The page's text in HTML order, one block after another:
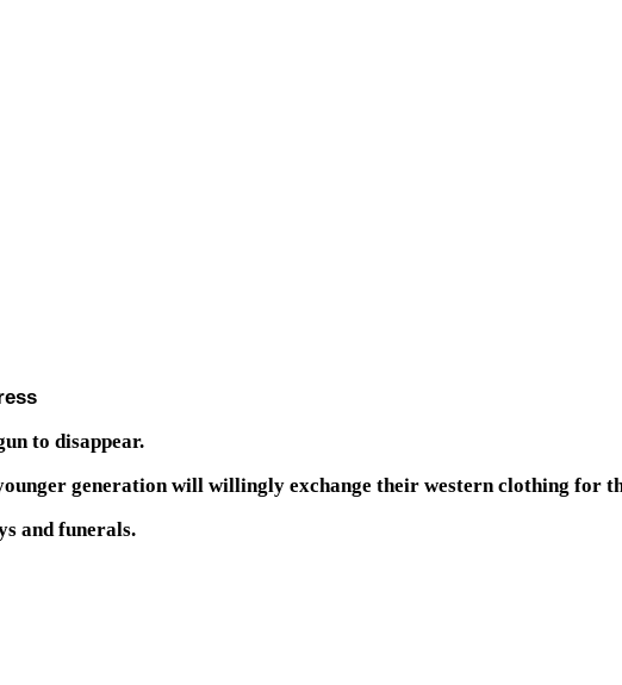
to disappear.
generation will willingly exchange their western clothing for
and funerals.